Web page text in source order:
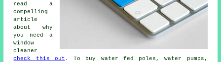
read a
compelling
article
about why
you need a
window
cleaner
check this out . To buy water fed poles, water pumps,